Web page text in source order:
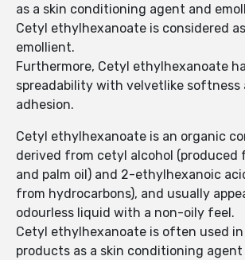
as a skin conditioning agent and
Cetyl ethylhexanoate is considered
emollient.
Furthermore, Cetyl ethylhexanoate
spreadability with velvetlike softness
adhesion.
Cetyl ethylhexanoate is an organic
derived from cetyl alcohol (produced
and palm oil) and 2-ethylhexanoic
from hydrocarbons), and usually
odourless liquid with a non-oily feel.
Cetyl ethylhexanoate is often used in
products as a skin conditioning agent